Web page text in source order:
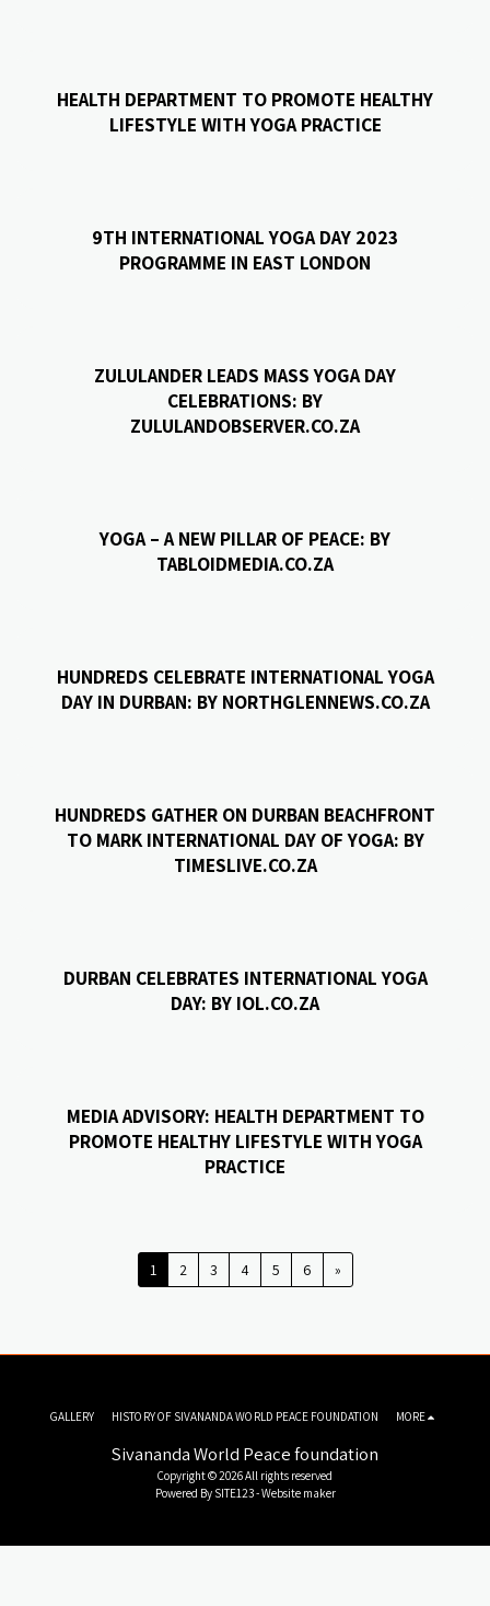
HEALTH DEPARTMENT TO PROMOTE HEALTHY
LIFESTYLE WITH YOGA PRACTICE
9TH INTERNATIONAL YOGA DAY 2023
PROGRAMME IN EAST LONDON
ZULULANDER LEADS MASS YOGA DAY
CELEBRATIONS: BY
ZULULANDOBSERVER.CO.ZA
YOGA – A NEW PILLAR OF PEACE: BY
TABLOIDMEDIA.CO.ZA
HUNDREDS CELEBRATE INTERNATIONAL YOGA
DAY IN DURBAN: BY NORTHGLENNEWS.CO.ZA
HUNDREDS GATHER ON DURBAN BEACHFRONT
TO MARK INTERNATIONAL DAY OF YOGA: BY
TIMESLIVE.CO.ZA
DURBAN CELEBRATES INTERNATIONAL YOGA
DAY: BY IOL.CO.ZA
MEDIA ADVISORY: HEALTH DEPARTMENT TO
PROMOTE HEALTHY LIFESTYLE WITH YOGA
PRACTICE
1 2 3 4 5 6 »
Sivananda World Peace foundation
Copyright © 2026 All rights reserved
Powered By SITE123-Website maker
GALLERY HISTORY OF SIVANANDA WORLD PEACE FOUNDATION MORE